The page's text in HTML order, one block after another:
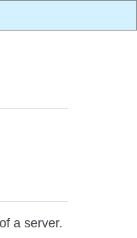
a server.